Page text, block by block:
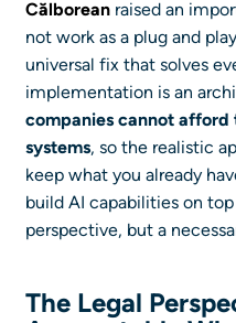
Călborean raised an
not work as a plug and
universal fix that solves
implementation is an
companies cannot
systems, so the realistic
keep what you already
build AI capabilities on
perspective, but a
The Legal